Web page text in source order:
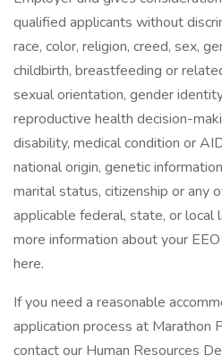
qualified applicants without
race, color, religion, creed, sex,
childbirth, breastfeeding or
sexual orientation, gender
reproductive health decision-
disability, medical condition or
national origin, genetic
marital status, citizenship or any
applicable federal, state, or local
more information about your
here.
If you need a reasonable
application process at Marathon
contact our Human Resources